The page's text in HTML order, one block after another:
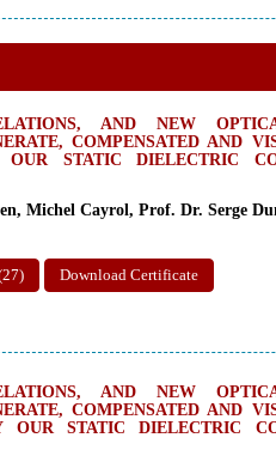
AND NEW
COMPENSATED AND
STATIC DIELECTRIC
Michel Cayrol, Prof. Dr. Serge
Download Certificate
AND NEW
COMPENSATED AND
OUR STATIC DIELECTRIC